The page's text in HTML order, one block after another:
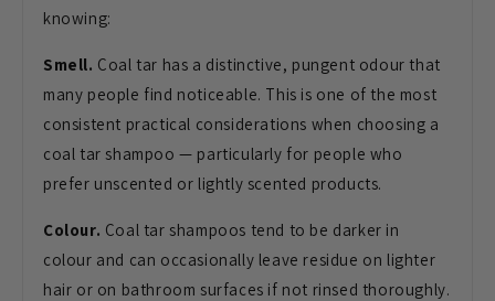
knowing:
Smell. Coal tar has a distinctive, pungent odour that
many people find noticeable. This is one of the most
consistent practical considerations when choosing a
coal tar shampoo — particularly for people who
prefer unscented or lightly scented products.
Colour. Coal tar shampoos tend to be darker in
colour and can occasionally leave residue on lighter
hair or on bathroom surfaces if not rinsed thoroughly.